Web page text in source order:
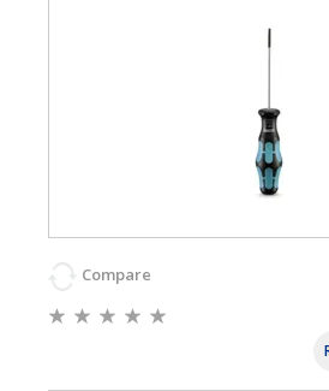
Compare